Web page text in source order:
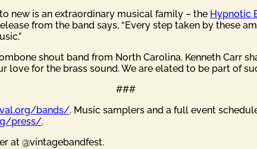
new is an extraordinary musical family – the Hypnotic
from the band says, “Every step taken by these
shout band from North Carolina. Kenneth Carr
for the brass sound. We are elated to be part of
###
bands/. Music samplers and a full event
press/.
at @vintagebandfest.